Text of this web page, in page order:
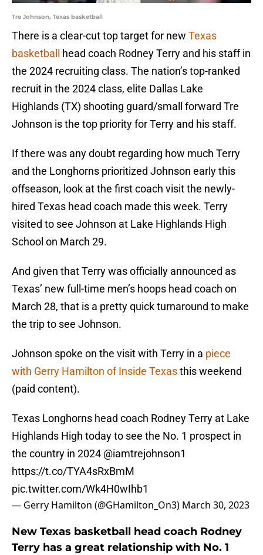
Tre Johnson, Texas basketball
There is a clear-cut top target for new Texas
basketball
head coach Rodney Terry and his staff in
the 2024 recruiting class. The nation’s top-ranked
recruit in the 2024 class, elite Dallas Lake
Highlands (TX) shooting guard/small forward Tre
Johnson is the top priority for Terry and his staff.
If there was any doubt regarding how much Terry
and the Longhorns prioritized Johnson early this
offseason, look at the first coach visit the newly-
hired Texas head coach made this week. Terry
visited to see Johnson at Lake Highlands High
School on March 29.
And given that Terry was officially announced as
Texas’ new full-time men’s hoops head coach on
March 28, that is a pretty quick turnaround to make
the trip to see Johnson.
Johnson spoke on the visit with Terry in a piece
with Gerry Hamilton of Inside Texasthis weekend
(paid content).
Texas Longhorns head coach Rodney Terry at Lake
Highlands High today to see the No. 1 prospect in
the country in 2024 @iamtrejohnson1
https://t.co/TYA4sRxBmM
pic.twitter.com/Wk4H0wIhb1
— Gerry Hamilton (@GHamilton_On3) March 30, 2023
New Texas basketball head coach Rodney
Terry has a great relationship with No. 1